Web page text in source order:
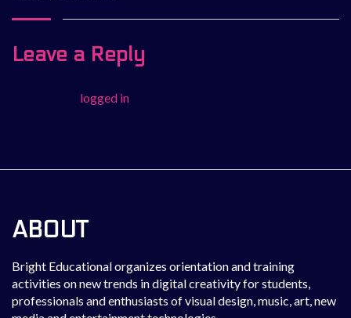
Leave a Reply
logged in
ABOUT
Bright Educational organizes orientation and training
activities on new trends in digital creativity for students,
professionals and enthusiasts of visual design, music, art, new